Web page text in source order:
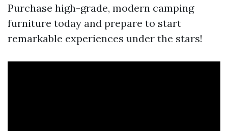
Purchase high-grade, modern camping
furniture today and prepare to start
remarkable experiences under the stars!